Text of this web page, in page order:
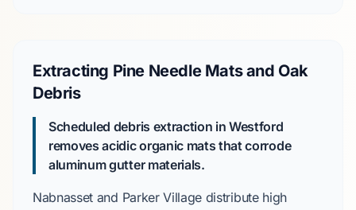
Extracting Pine Needle Mats and Oak
Debris
Scheduled debris extraction in Westford
removes acidic organic mats that corrode
aluminum gutter materials.
Nabnasset and Parker Village distribute high